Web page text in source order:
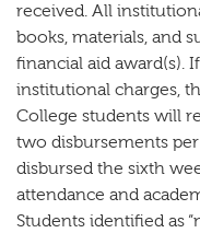
received. All
books, materials, and
financial aid award(s).
institutional charges,
College students will
two disbursements
disbursed the sixth
attendance and
Students identified as